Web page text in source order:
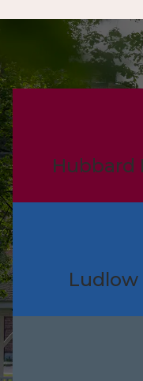
Hubbard
Ludlow